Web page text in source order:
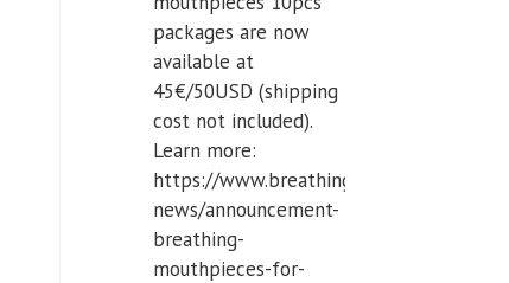
packages are now
available at
45€/50USD (shipping
cost not included).
Learn more:
https://www.breathinglabs.com/latest-
news/announcement-
breathing-
mouthpieces-for-